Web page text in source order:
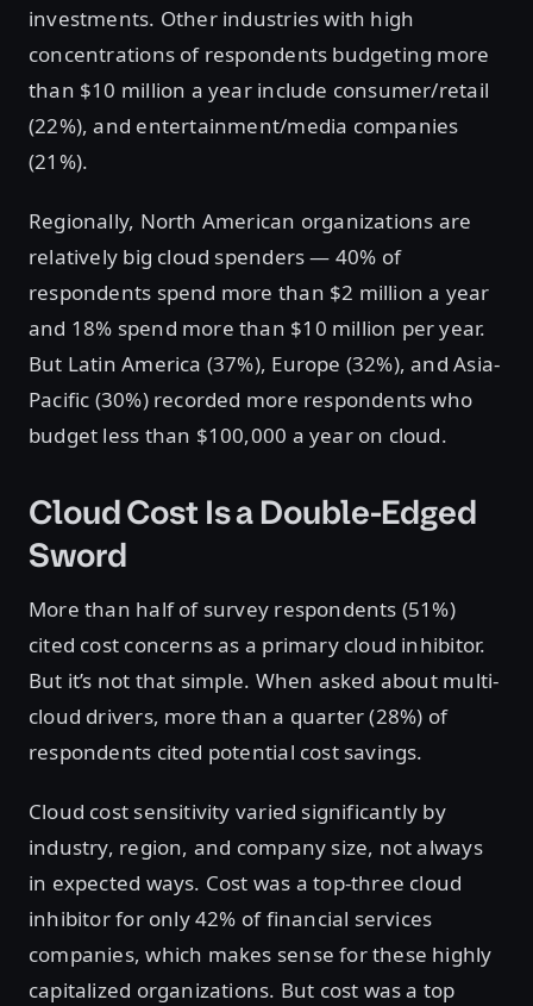
investments. Other industries with high
concentrations of respondents budgeting more
than $10 million a year include consumer/retail
(22%), and entertainment/media companies
(21%).
Regionally, North American organizations are
relatively big cloud spenders — 40% of
respondents spend more than $2 million a year
and 18% spend more than $10 million per year.
But Latin America (37%), Europe (32%), and Asia-
Pacific (30%) recorded more respondents who
budget less than $100,000 a year on cloud.
Cloud Cost Is a Double-Edged
Sword
More than half of survey respondents (51%)
cited cost concerns as a primary cloud inhibitor.
But it’s not that simple. When asked about multi-
cloud drivers, more than a quarter (28%) of
respondents cited potential cost savings.
Cloud cost sensitivity varied significantly by
industry, region, and company size, not always
in expected ways. Cost was a top-three cloud
inhibitor for only 42% of financial services
companies, which makes sense for these highly
capitalized organizations. But cost was a top